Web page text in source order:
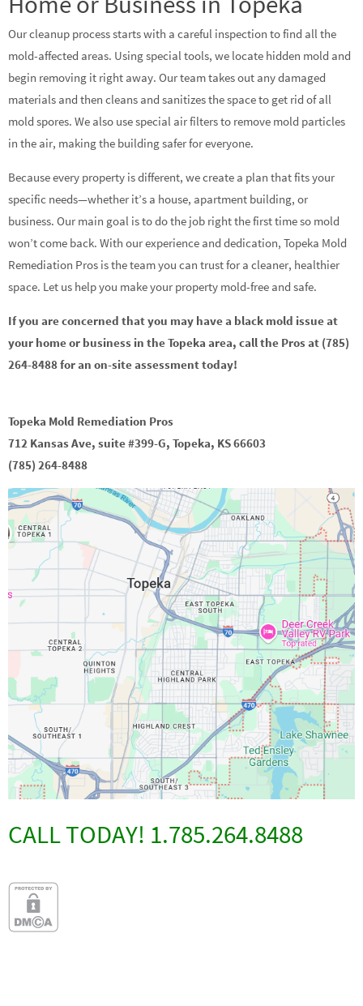
Our cleanup process starts with a careful inspection to find all the
mold-affected areas. Using special tools, we locate hidden mold and
begin removing it right away. Our team takes out any damaged
materials and then cleans and sanitizes the space to get rid of all
mold spores. We also use special air filters to remove mold particles
in the air, making the building safer for everyone.
Because every property is different, we create a plan that fits your
specific needs—whether it’s a house, apartment building, or
business. Our main goal is to do the job right the first time so mold
won’t come back. With our experience and dedication, Topeka Mold
Remediation Pros is the team you can trust for a cleaner, healthier
space. Let us help you make your property mold-free and safe.
If you are concerned that you may have a black mold issue at
your home or business in the Topeka area, call the Pros at (785)
264-8488 for an on-site assessment today!
Topeka Mold Remediation Pros
712 Kansas Ave, suite #399-G, Topeka, KS 66603
(785) 264-8488
CALL TODAY! 1.785.264.8488